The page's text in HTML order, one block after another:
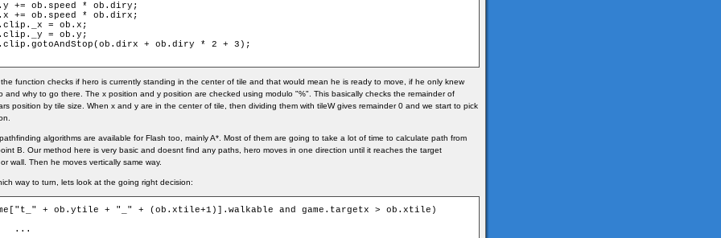
+= ob.speed * ob.diry;
+= ob.speed * ob.dirx;
= ob.x;
= ob.y;
+ ob.diry * 2 + 3);
function checks if hero is currently standing in the center of tile and that would mean he is ready to move, if he only knew
and why to go there. The x position and y position are checked using modulo "%". This basically checks the remainder of
position by tile size. When x and y are in the center of tile, then dividing them with tileW gives remainder 0 and we start to pick
algorithms are available for Flash too, mainly A*. Most of them are going to take a lot of time to calculate path from
B. Our method here is very basic and doesnt find any paths, hero moves in one direction until it reaches the target
wall. Then he moves vertically same way.
way to turn, lets look at the going right decision:
+ ob.ytile + "_" + (ob.xtile+1)].walkable and game.targetx > ob.xtile)
	...